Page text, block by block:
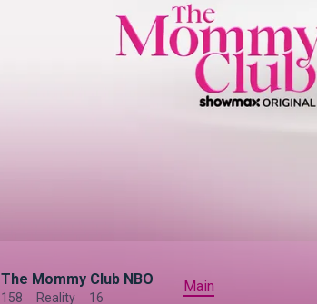
The Mommy Club NBO
158 Reality 16
Main